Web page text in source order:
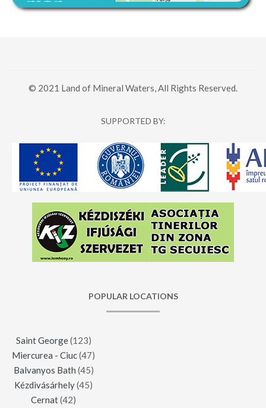
© 2021 Land of Mineral Waters, All Rights Reserved.
SUPPORTED BY:
POPULAR LOCATIONS
Saint George(123)
Miercurea - Ciuc(47)
Balvanyos Bath (45)
Kézdivásárhely(45)
Cernat(42)